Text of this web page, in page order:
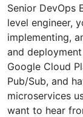
Senior DevOps
level engineer,
implementing,
and
Google Cloud
Pub/Sub, and
microservices
want to hear